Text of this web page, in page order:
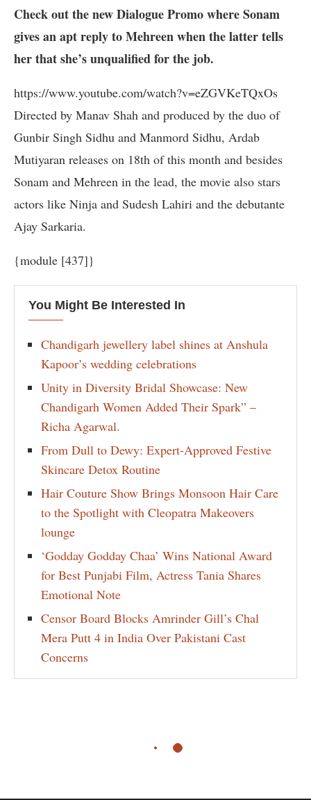
Check out the new Dialogue Promo where Sonam
gives an apt reply to Mehreen when the latter tells
her that she’s unqualified for the job.
https://www.youtube.com/watch?v=eZGVKeTQxOs
Directed by Manav Shah and produced by the duo of
Gunbir Singh Sidhu and Manmord Sidhu, Ardab
Mutiyaran releases on 18th of this month and besides
Sonam and Mehreen in the lead, the movie also stars
actors like Ninja and Sudesh Lahiri and the debutante
Ajay Sarkaria.
{module [437]}
You Might Be Interested In
Chandigarh jewellery label shines at Anshula
Kapoor’s wedding celebrations
Unity in Diversity Bridal Showcase: New
Chandigarh Women Added Their Spark” –
Richa Agarwal.
From Dull to Dewy: Expert-Approved Festive
Skincare Detox Routine
Hair Couture Show Brings Monsoon Hair Care
to the Spotlight with Cleopatra Makeovers
lounge
‘Godday Godday Chaa’ Wins National Award
for Best Punjabi Film, Actress Tania Shares
Emotional Note
Censor Board Blocks Amrinder Gill’s Chal
Mera Putt 4 in India Over Pakistani Cast
Concerns